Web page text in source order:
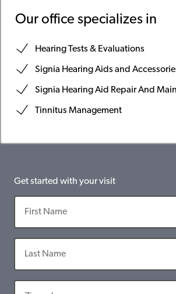
Our office specializes in
Hearing Tests & Evaluations
Signia Hearing Aids and
Signia Hearing Aid Repair And
Tinnitus Management
Get started with your visit